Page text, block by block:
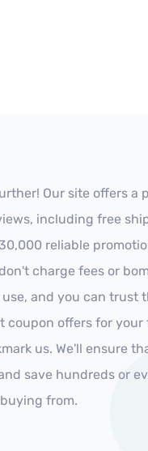
Our site offers a
including free
reliable
charge fees or
and you can trust
coupon offers for your
us. We'll ensure
save hundreds or
from.